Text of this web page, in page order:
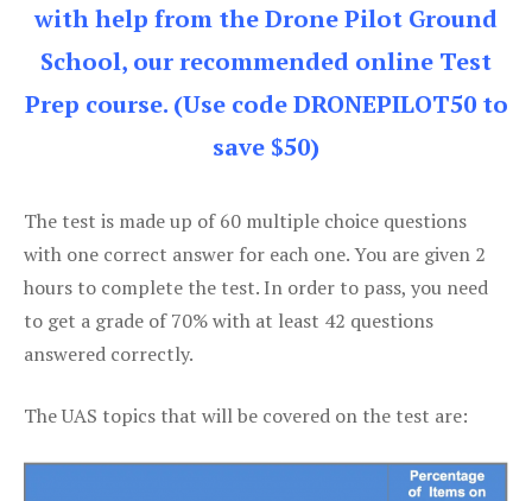
with help from the Drone Pilot Ground
School, our recommended online Test
Prep course. (Use code DRONEPILOT50 to
save $50)
The test is made up of 60 multiple choice questions
with one correct answer for each one. You are given 2
hours to complete the test. In order to pass, you need
to get a grade of 70% with at least 42 questions
answered correctly.
The UAS topics that will be covered on the test are: